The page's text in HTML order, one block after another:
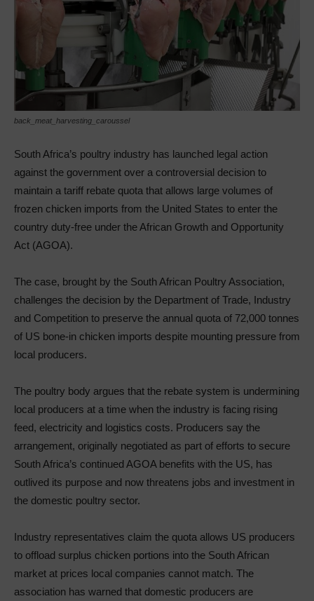
back_meat_harvesting_caroussel
South Africa’s poultry industry has launched legal action
against the government over a controversial decision to
maintain a tariff rebate quota that allows large volumes of
frozen chicken imports from the United States to enter the
country duty-free under the African Growth and Opportunity
Act (AGOA).
The case, brought by the South African Poultry Association,
challenges the decision by the Department of Trade, Industry
and Competition to preserve the annual quota of 72,000 tonnes
of US bone-in chicken imports despite mounting pressure from
local producers.
The poultry body argues that the rebate system is undermining
local producers at a time when the industry is facing rising
feed, electricity and logistics costs. Producers say the
arrangement, originally negotiated as part of efforts to secure
South Africa’s continued AGOA benefits with the US, has
outlived its purpose and now threatens jobs and investment in
the domestic poultry sector.
Industry representatives claim the quota allows US producers
to offload surplus chicken portions into the South African
market at prices local companies cannot match. The
association has warned that domestic producers are